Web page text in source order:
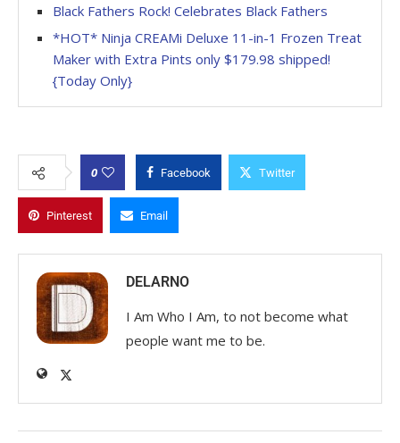
Black Fathers Rock! Celebrates Black Fathers
*HOT* Ninja CREAMi Deluxe 11-in-1 Frozen Treat
Maker with Extra Pints only $179.98 shipped!
{Today Only}
0 Facebook Twitter
Pinterest Email
DELARNO
I Am Who I Am, to not become what
people want me to be.